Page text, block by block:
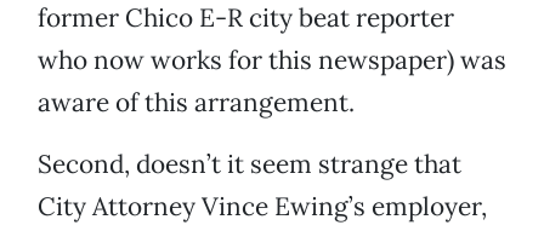
former Chico E-R city beat reporter
who now works for this newspaper) was
aware of this arrangement.
Second, doesn’t it seem strange that
City Attorney Vince Ewing’s employer,